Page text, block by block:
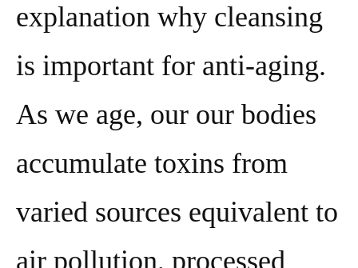
explanation why cleansing
is important for anti-aging.
As we age, our our bodies
accumulate toxins from
varied sources equivalent to
air pollution, processed